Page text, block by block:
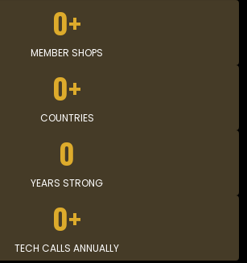
0+
MEMBER SHOPS
0+
COUNTRIES
0
YEARS STRONG
0+
TECH CALLS ANNUALLY